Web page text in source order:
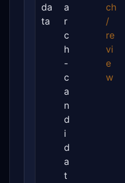
da
ta
a
r
c
h
-
c
a
n
d
i
d
a
t
ch
/
re
vi
e
w